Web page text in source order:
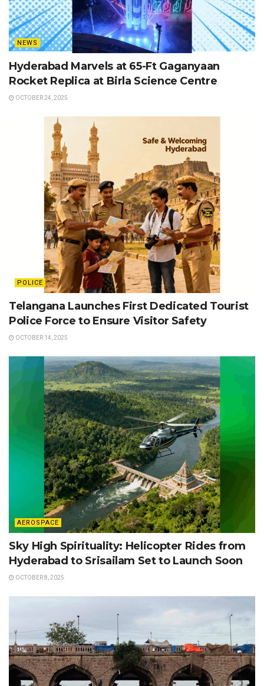
NEWS
Hyderabad Marvels at 65-Ft Gaganyaan
Rocket Replica at Birla Science Centre
OCTOBER 24, 2025
POLICE
Telangana Launches First Dedicated Tourist
Police Force to Ensure Visitor Safety
OCTOBER 14, 2025
AEROSPACE
Sky High Spirituality: Helicopter Rides from
Hyderabad to Srisailam Set to Launch Soon
OCTOBER 8, 2025